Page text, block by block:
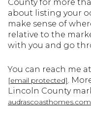
County for more
about listing your
make sense of
relative to the
with you and go
You can reach me at
[email protected].
Lincoln County
audrascoasthomes.com